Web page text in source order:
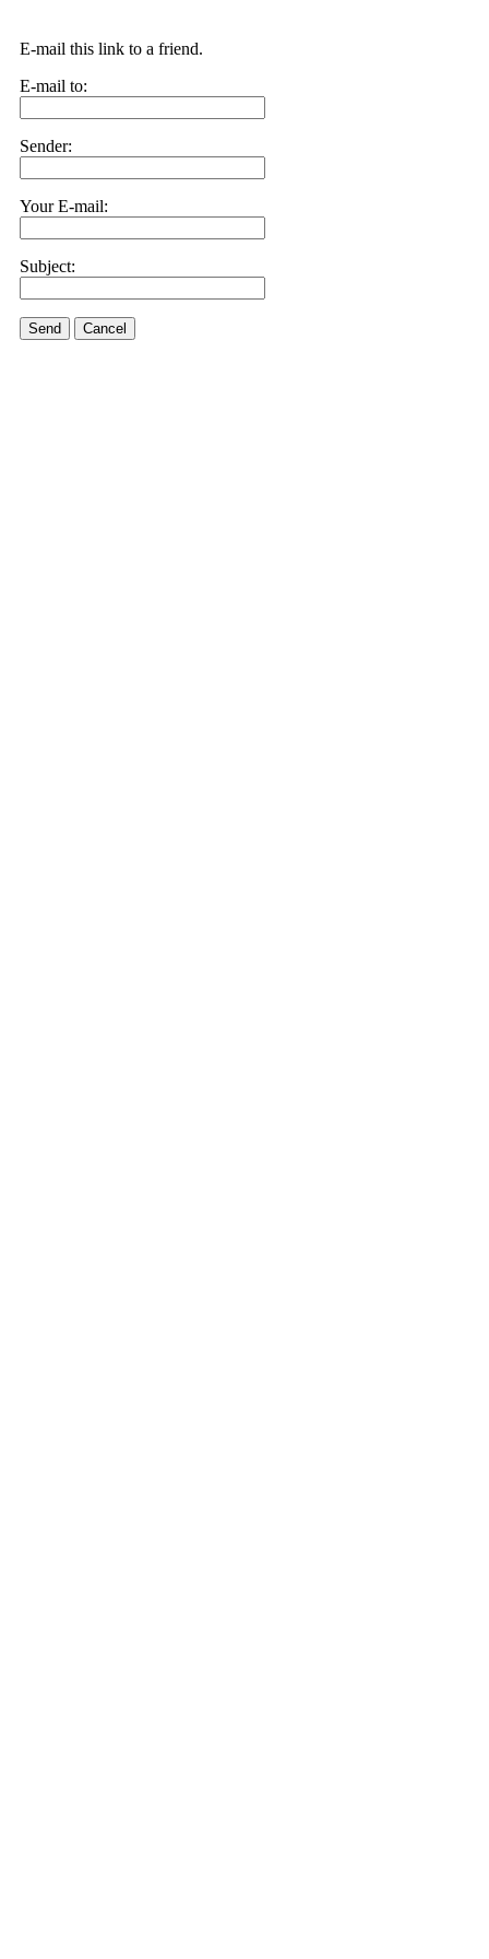
E-mail this link to a friend.
E-mail to:
Sender:
Your E-mail:
Subject:
Send Cancel